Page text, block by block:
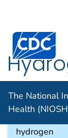
An official
The National
Health
SYNONYMS &
hydrogen